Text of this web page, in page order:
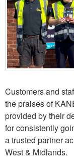
Customers and
the praises of
provided by their
for consistently
a trusted partner
West & Midlands.